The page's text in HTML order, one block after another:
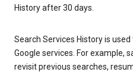
History after 30 days.
Search Services History is
Google services. For example,
revisit previous searches,